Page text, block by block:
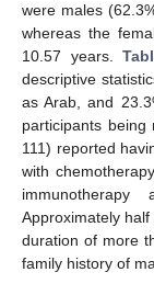
were males
whereas the
10.57 years.
descriptive
as Arab, and
participants being
111) reported
with
Approximately
duration of more
family history of